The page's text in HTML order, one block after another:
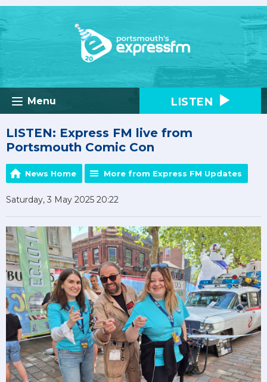
Menu LISTEN
LISTEN: Express FM live from
Portsmouth Comic Con
News Home More from Express FM Updates
Saturday, 3 May 2025 20:22